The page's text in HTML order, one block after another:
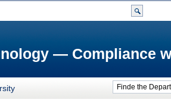
— Compliance
Finde the